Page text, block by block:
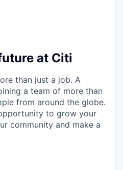
at Citi
than just a job. A
a team of more than
from around the globe.
to grow your
community and make a